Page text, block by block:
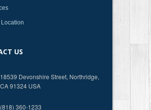
US
18539 Devonshire Street, Northridge,
CA 91324 USA
(818) 360-1233